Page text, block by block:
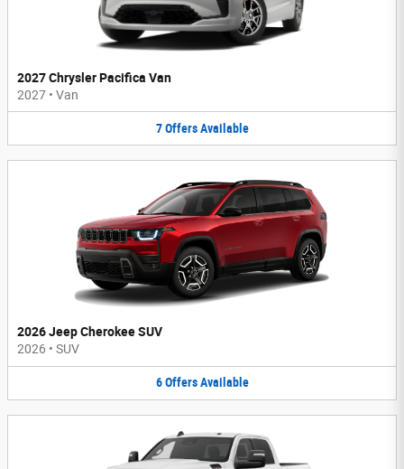
2027 Chrysler Pacifica Van
2027 • Van
7 Offers Available
2026 Jeep Cherokee SUV
2026 • SUV
6 Offers Available